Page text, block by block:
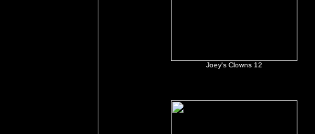
Joey's Clowns 12